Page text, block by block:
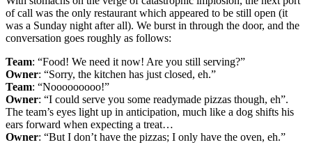
of call was the only restaurant which appeared to be still open (it
was a Sunday night after all). We burst in through the door, and the
conversation goes roughly as follows:
Team: “Food! We need it now! Are you still serving?”
Owner: “Sorry, the kitchen has just closed, eh.”
Team: “Nooooooooo!”
Owner: “I could serve you some readymade pizzas though, eh”.
The team’s eyes light up in anticipation, much like a dog shifts his
ears forward when expecting a treat…
Owner: “But I don’t have the pizzas; I only have the oven, eh.”